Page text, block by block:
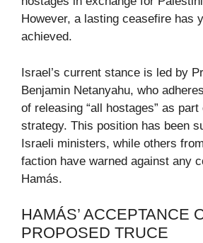
However, a lasting ceasefire has
achieved.
Israel’s current stance is led by
Benjamin Netanyahu, who
of releasing “all hostages” as
strategy. This position has been
Israeli ministers, while others
faction have warned against any
Hamás.
HAMÁS’ ACCEPTANCE
PROPOSED TRUCE